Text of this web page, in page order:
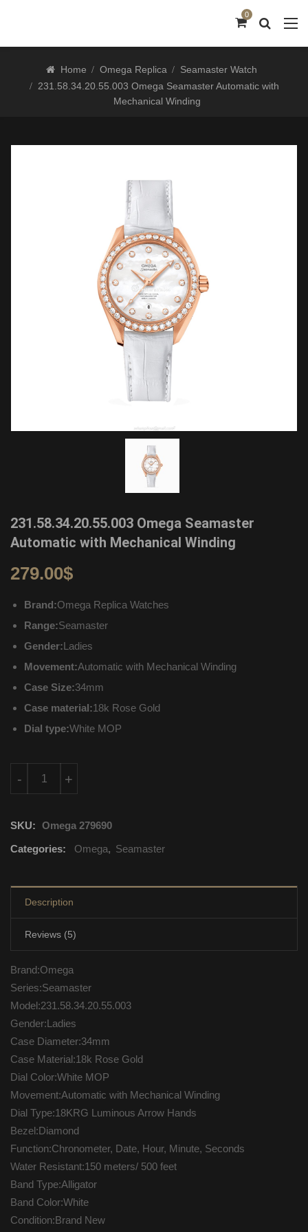
0
Home Omega Replica
Seamaster Watch
231.58.34.20.55.003 Omega Seamaster Automatic with
Mechanical Winding
231.58.34.20.55.003 Omega Seamaster
Automatic with Mechanical Winding
279.00$
Brand:Omega Replica Watches
Range:Seamaster
Gender:Ladies
Movement:Automatic with Mechanical Winding
Case Size:34mm
Case material:18k Rose Gold
Dial type:White MOP
+
-
SKU: Omega 279690
Categories:
Omega, Seamaster
Description
Reviews (5)
Brand:Omega
Series:Seamaster
Model:231.58.34.20.55.003
Gender:Ladies
Case Diameter:34mm
Case Material:18k Rose Gold
Dial Color:White MOP
Movement:Automatic with Mechanical Winding
Dial Type:18KRG Luminous Arrow Hands
Bezel:Diamond
Function:Chronometer, Date, Hour, Minute, Seconds
Water Resistant:150 meters/ 500 feet
Band Type:Alligator
Band Color:White
Condition:Brand New